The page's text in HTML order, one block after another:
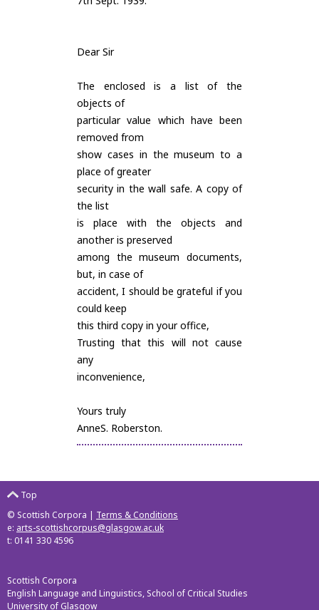
Dear Sir
The enclosed is a list of the
objects of
particular value which have been
removed from
show cases in the museum to a
place of greater
security in the wall safe. A copy of
the list
is place with the objects and
another is preserved
among the museum documents,
but, in case of
accident, I should be grateful if you
could keep
this third copy in your office,
Trusting that this will not cause
any
inconvenience,
Yours truly
AnneS. Roberston.
Top
© Scottish Corpora | Terms & Conditions
e: arts-scottishcorpus@glasgow.ac.uk
t: 0141 330 4596
Scottish Corpora
English Language and Linguistics, School of Critical Studies
University of Glasgow